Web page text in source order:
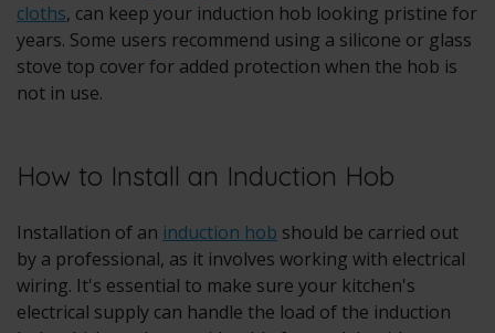
cloths, can keep your induction hob looking pristine for
years. Some users recommend using a silicone or glass
stove top cover for added protection when the hob is
not in use.
How to Install an Induction Hob
Installation of an induction hob should be carried out
by a professional, as it involves working with electrical
wiring. It's essential to make sure your kitchen's
electrical supply can handle the load of the induction